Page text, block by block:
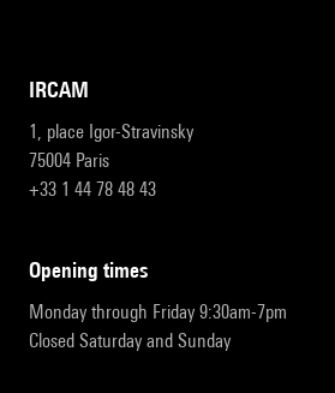
IRCAM
1, place Igor-Stravinsky
75004 Paris
+33 1 44 78 48 43
opening times
Monday through Friday 9:30am-7pm
Closed Saturday and Sunday